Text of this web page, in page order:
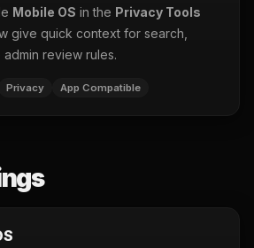
Mobile OS in the Privacy Tools
give quick context for search,
review rules.
Privacy App Compatible